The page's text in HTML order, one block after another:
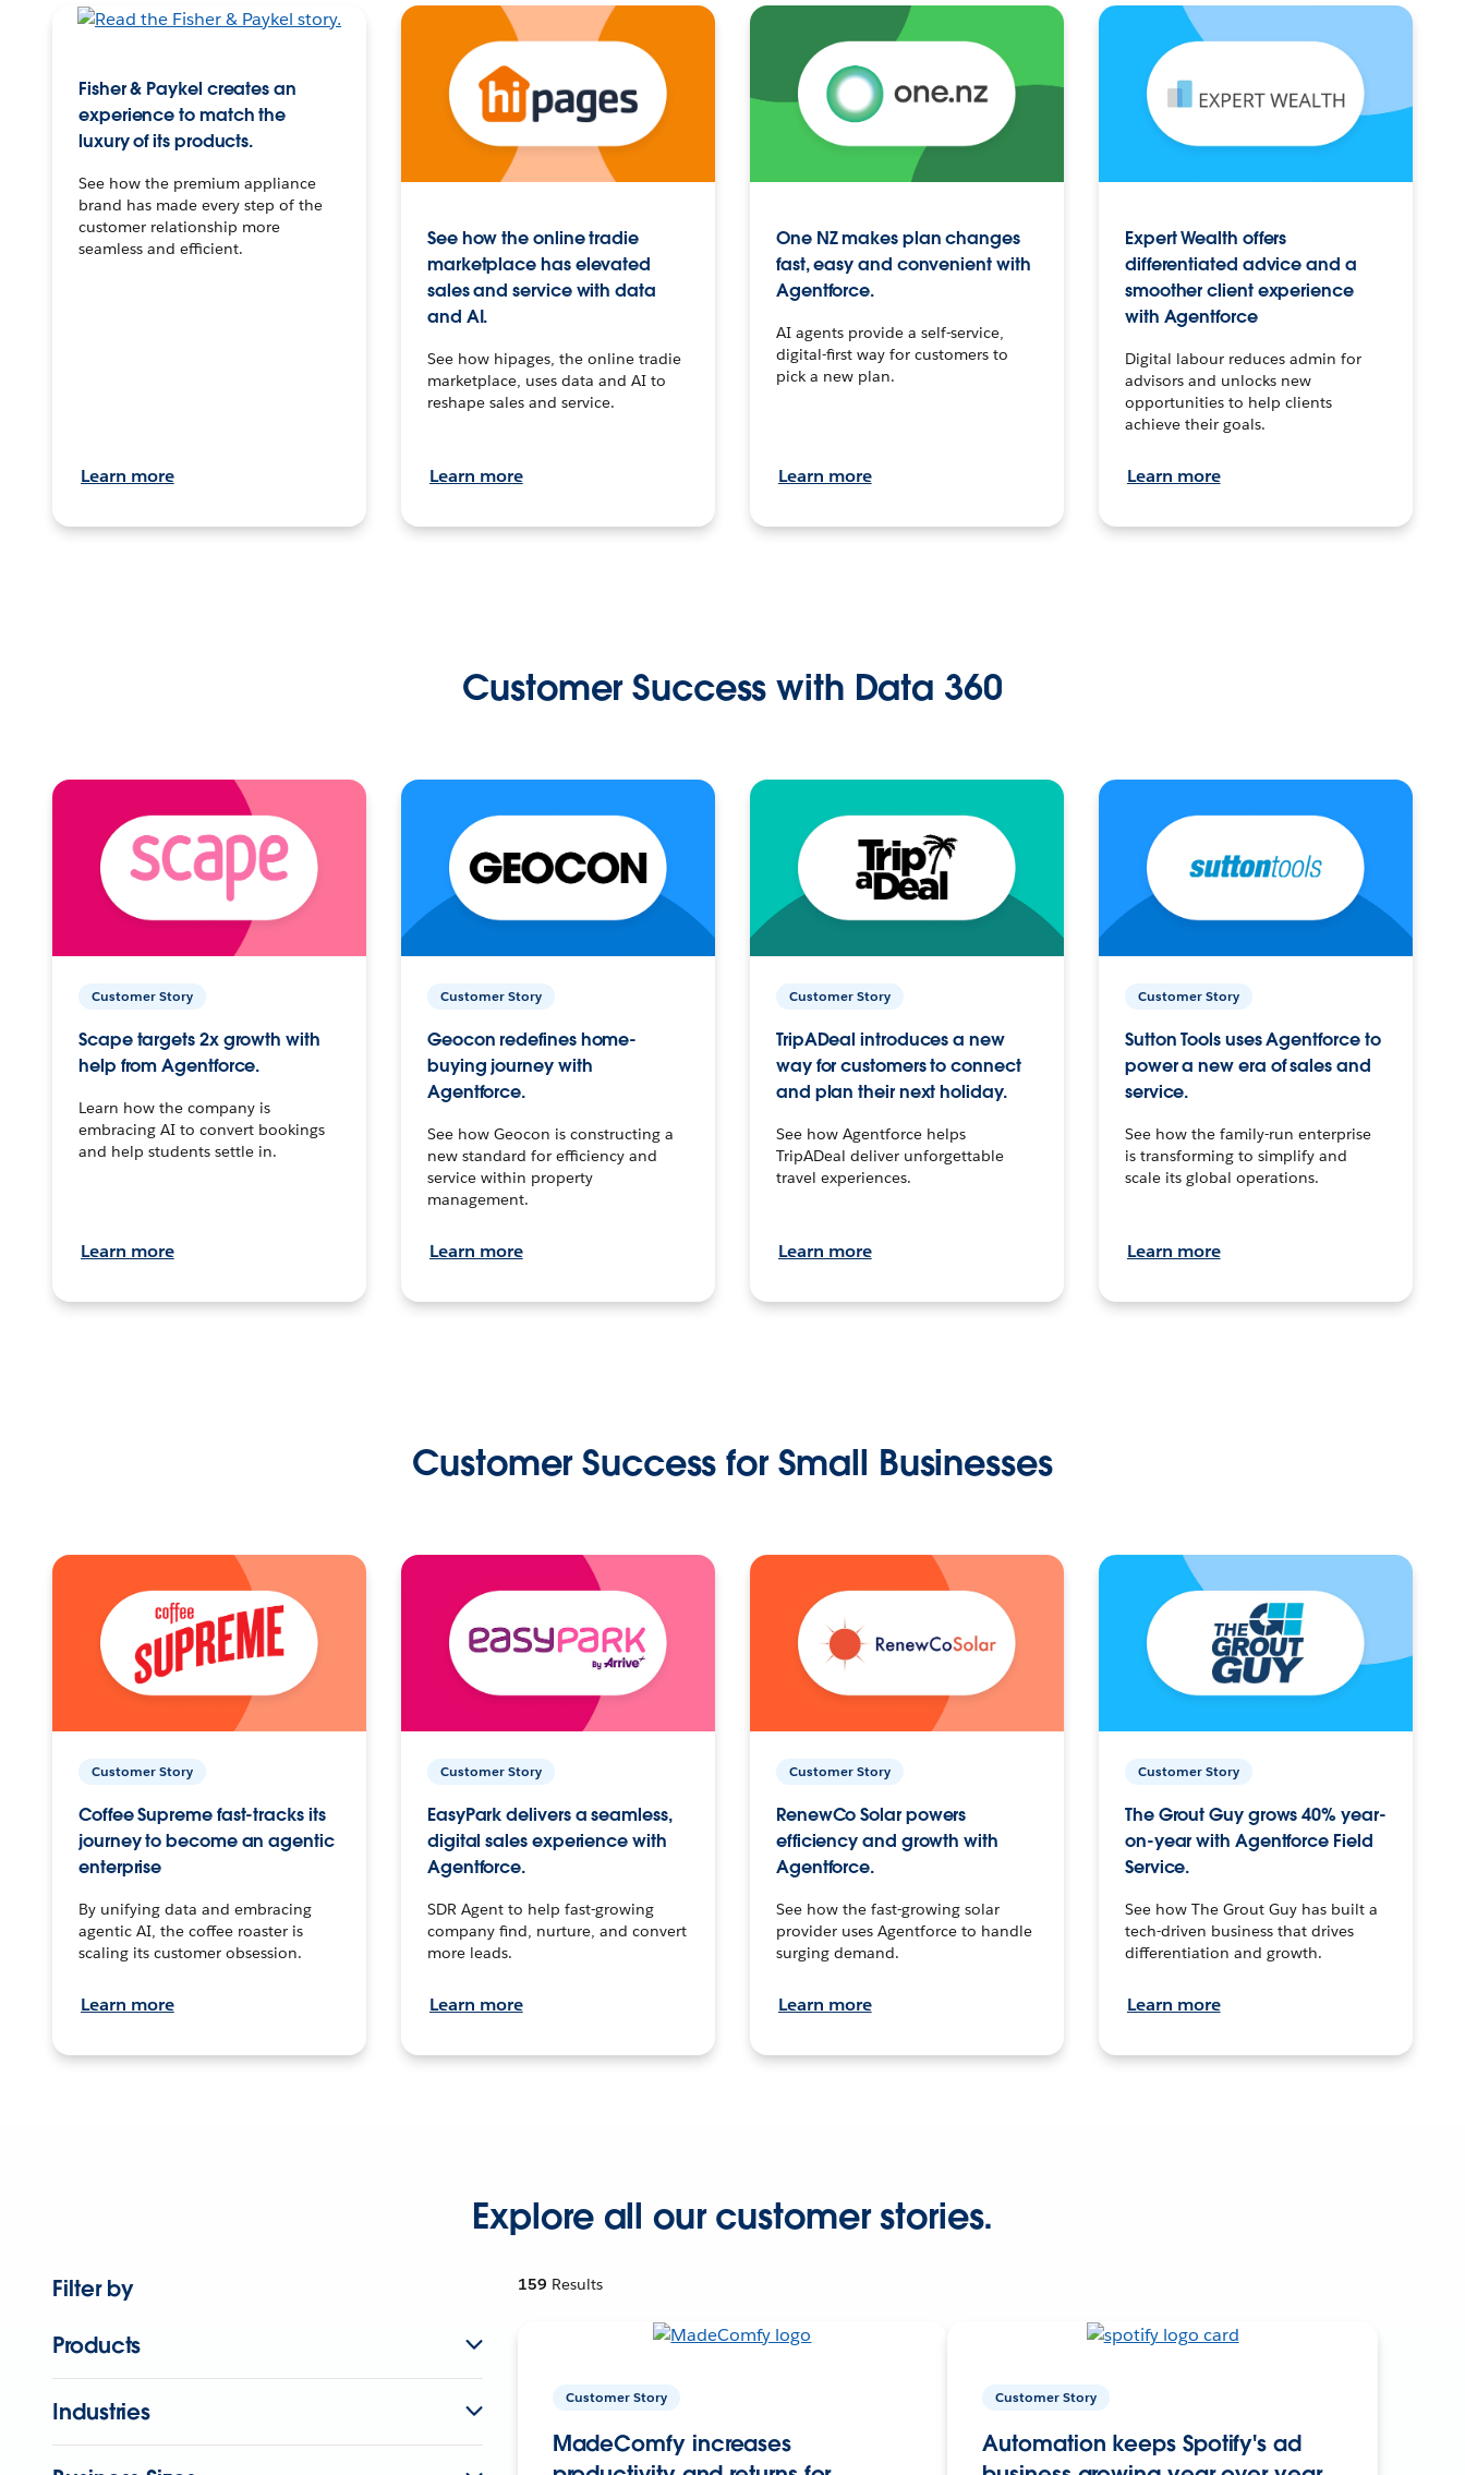
Fisher & Paykel creates an
experience to match the
luxury of its products.
See how the premium appliance
brand has made every step of the
customer relationship more
seamless and efficient.
Learn more
See how the online tradie
marketplace has elevated
sales and service with data
and AI.
See how hipages, the online tradie
marketplace, uses data and AI to
reshape sales and service.
Learn more
One NZ makes plan changes
fast, easy and convenient with
Agentforce.
AI agents provide a self-service,
digital-first way for customers to
pick a new plan.
Learn more
Expert Wealth offers
differentiated advice and a
smoother client experience
with Agentforce
Digital labour reduces admin for
advisors and unlocks new
opportunities to help clients
achieve their goals.
Learn more
Customer Success with Data 360
Customer Story
Scape targets 2x growth with
help from Agentforce.
Learn how the company is
embracing AI to convert bookings
and help students settle in.
Learn more
Customer Story
Geocon redefines home-
buying journey with
Agentforce.
See how Geocon is constructing a
new standard for efficiency and
service within property
management.
Learn more
Customer Story
TripADeal introduces a new
way for customers to connect
and plan their next holiday.
See how Agentforce helps
TripADeal deliver unforgettable
travel experiences.
Learn more
Customer Story
Sutton Tools uses Agentforce to
power a new era of sales and
service.
See how the family-run enterprise
is transforming to simplify and
scale its global operations.
Learn more
Customer Success for Small Businesses
Customer Story
Coffee Supreme fast-tracks its
journey to become an agentic
enterprise
By unifying data and embracing
agentic AI, the coffee roaster is
scaling its customer obsession.
Learn more
Customer Story
EasyPark delivers a seamless,
digital sales experience with
Agentforce.
SDR Agent to help fast-growing
company find, nurture, and convert
more leads.
Learn more
Customer Story
RenewCo Solar powers
efficiency and growth with
Agentforce.
See how the fast-growing solar
provider uses Agentforce to handle
surging demand.
Learn more
Customer Story
The Grout Guy grows 40% year-
on-year with Agentforce Field
Service.
See how The Grout Guy has built a
tech-driven business that drives
differentiation and growth.
Learn more
Explore all our customer stories.
Filter by
Products
Industries
159 Results
Customer Story
MadeComfy increases
Customer Story
Automation keeps Spotify's ad